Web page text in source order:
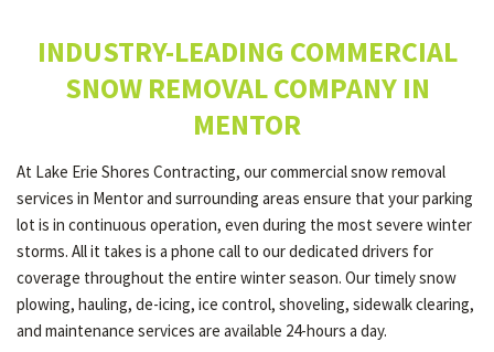
LAWN
HARDSCAPING
INDUSTRY-LEADING COMMERCIAL
SNOW REMOVAL COMPANY IN
MENTOR
At Lake Erie Shores Contracting, our commercial snow removal
services in Mentor and surrounding areas ensure that your parking
lot is in continuous operation, even during the most severe winter
storms. All it takes is a phone call to our dedicated drivers for
coverage throughout the entire winter season. Our timely snow
plowing, hauling, de-icing, ice control, shoveling, sidewalk clearing,
and maintenance services are available 24-hours a day.